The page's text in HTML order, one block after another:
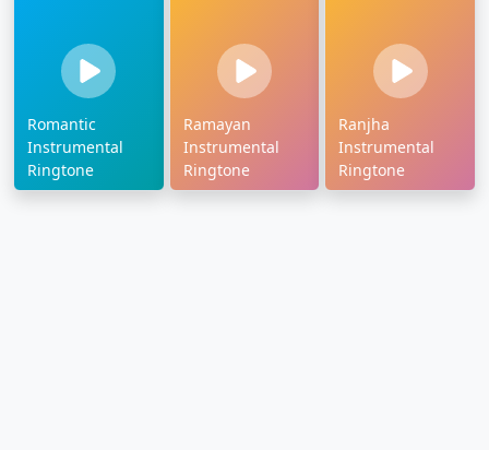
Romantic
Instrumental
Ringtone
Ramayan
Instrumental
Ringtone
Ranjha
Instrumental
Ringtone